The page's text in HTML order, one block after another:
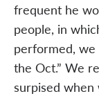
frequent he
people, in
performed,
the Oct.” We
surpised